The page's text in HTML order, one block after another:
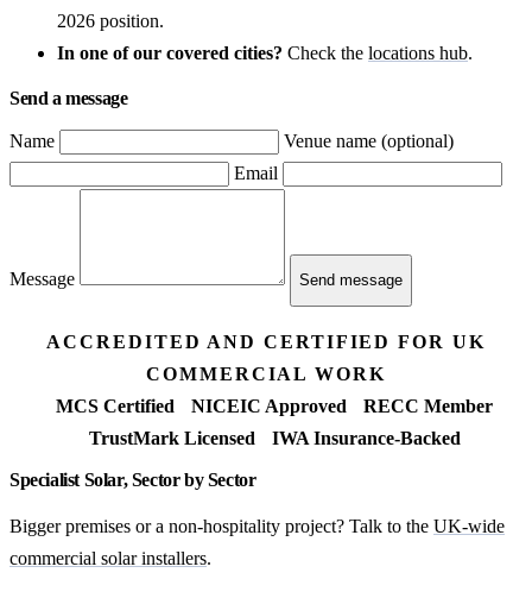
2026 position.
In one of our covered cities? Check the locations hub.
Send a message
Name
Venue name (optional)
Email
Message Send message
ACCREDITED AND CERTIFIED FOR UK
COMMERCIAL WORK
MCS Certified
NICEIC Approved
RECC Member
TrustMark Licensed
IWA Insurance-Backed
Specialist Solar, Sector by Sector
Bigger premises or a non-hospitality project? Talk to the UK-wide
commercial solar installers.